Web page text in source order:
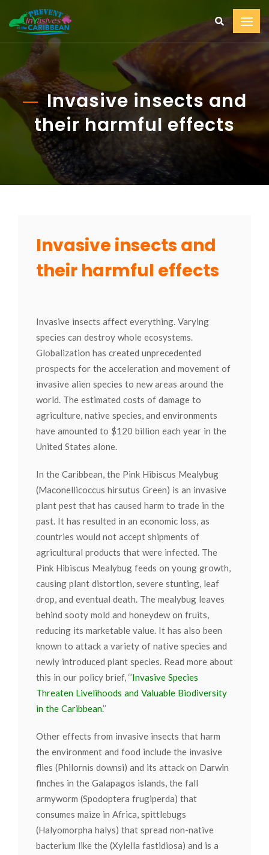
Invasive insects and
their harmful effects
Invasive insects and
their harmful effects
Invasive insects affect everything. Varying
species can destroy whole ecosystems.
Globalization has created unprecedented
prospects for the acceleration and movement of
invasive alien species to new areas around the
world. The estimated costs of damage to
agriculture, native species, and environments
have amounted to $120 billion each year in the
United States alone.
In the Caribbean, the Pink Hibiscus Mealybug
(Maconellicoccus hirsutus Green) is an invasive
plant pest that has caused harm to trade in the
past. It has resulted in an economic loss, as
countries would not accept shipments of
agricultural products that were infected. The
Pink Hibiscus Mealybug feeds on young growth,
causing plant distortion, severe stunting, leaf
drop, and eventual death. The mealybug leaves
behind sooty mold and honeydew on fruits,
reducing its marketable value. It has also been
known to attack a variety of native species and
newly introduced plant species. Read more about
this in our policy brief, ‘’Invasive Species
Threaten Livelihoods and Valuable Biodiversity
in the Caribbean.’’
Other effects from invasive insects that harm
the environment and food include the invasive
flies (Philornis downsi) and its attack on Darwin
finches in the Galapagos islands, the fall
armyworm (Spodoptera frugiperda) that
consumes maize in Africa, spittlebugs
(Halyomorpha halys) that spread non-native
bacterium like the (Xylella fastidiosa) and is a